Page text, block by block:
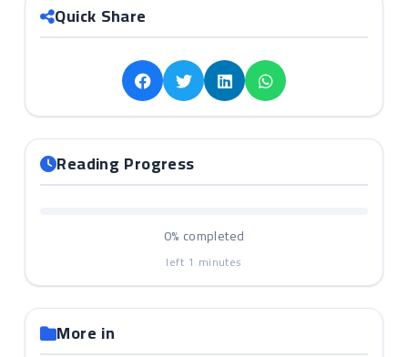
Quick Share
Reading Progress
0% completed
left 1 minutes
More in